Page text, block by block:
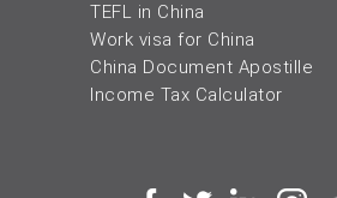
TEFL in China
Work visa for China
China Document Apostille
Income Tax Calculator